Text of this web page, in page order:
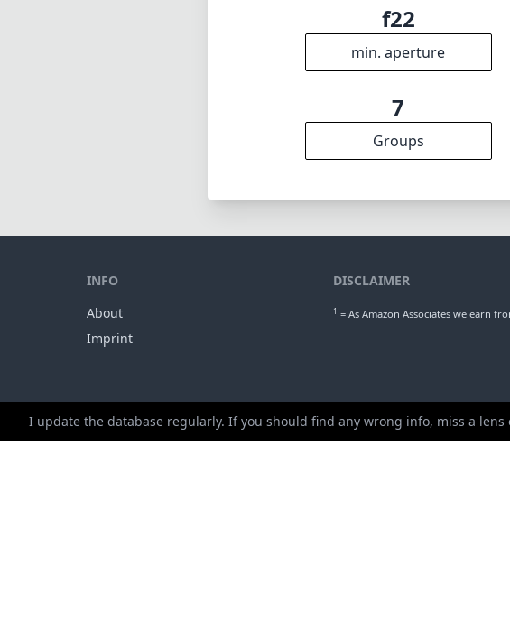
f22
min. aperture
7
Groups
INFO
About
Imprint
DISCLAIMER
1 = As Amazon Associates we earn
I update the database regularly. If you should find any wrong info, miss a